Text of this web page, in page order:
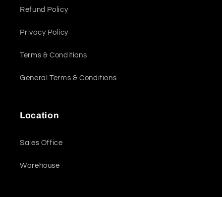
Refund Policy
Privacy Policy
Terms & Conditions
General Terms & Conditions
Location
Sales Office
Warehouse